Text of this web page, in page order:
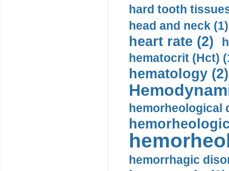
hard tooth
head and neck (1)
heart rate (2)
hematocrit (Нсt)
hematology (2)
hemorheological
hemorrhagic